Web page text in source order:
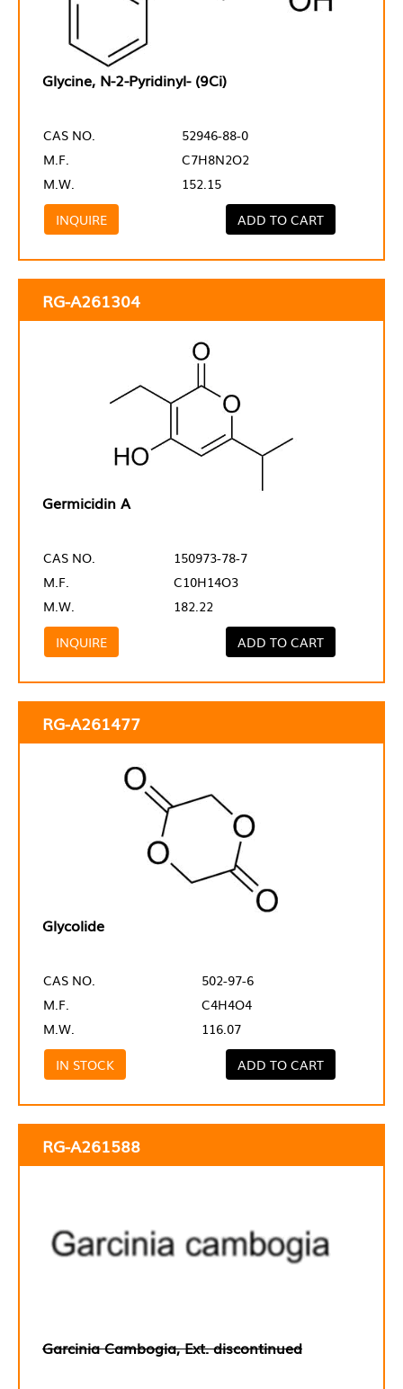
Glycine, N-2-Pyridinyl- (9Ci)
CAS NO.
52946-88-0
M.F.
C7H8N2O2
M.W.
152.15
INQUIRE
ADD TO CART
RG-A261304
Germicidin A
CAS NO.
150973-78-7
M.F.
C10H14O3
M.W.
182.22
INQUIRE
ADD TO CART
RG-A261477
Glycolide
CAS NO.
502-97-6
M.F.
C4H4O4
M.W.
116.07
IN STOCK
ADD TO CART
RG-A261588
Garcinia Cambogia, Ext. discontinued